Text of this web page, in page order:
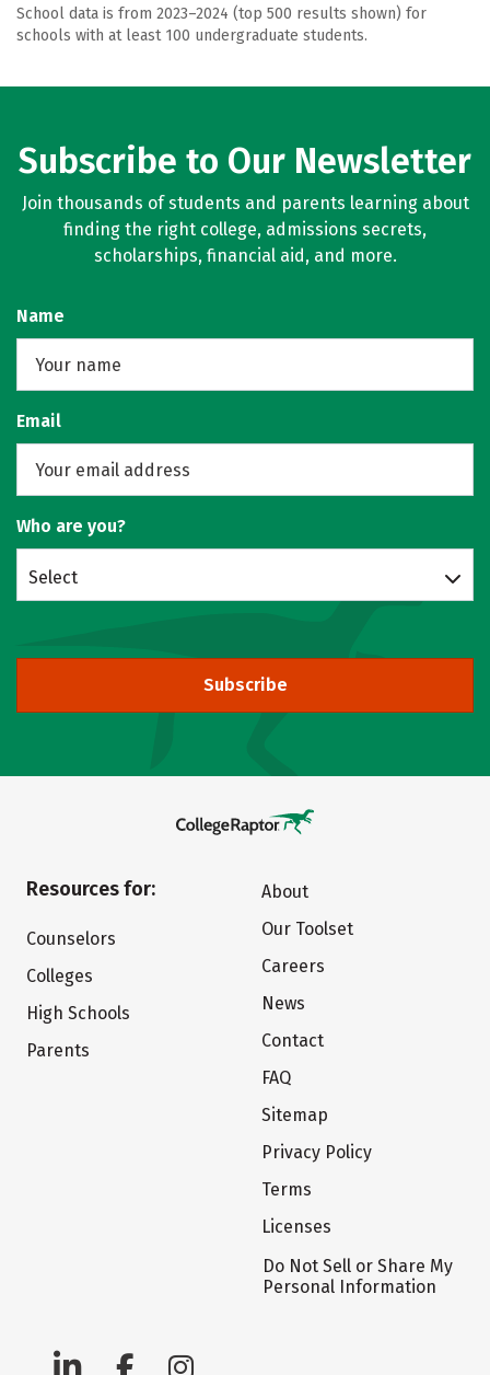
School data is from 2023–2024 (top 500 results shown) for
schools with at least 100 undergraduate students.
Subscribe to Our Newsletter
Join thousands of students and parents learning about
finding the right college, admissions secrets,
scholarships, financial aid, and more.
Name
Email
Who are you?
Select
Subscribe
Resources for:
Counselors
Colleges
High Schools
Parents
About
Our Toolset
Careers
News
Contact
FAQ
Sitemap
Privacy Policy
Terms
Licenses
Do Not Sell or Share My
Personal Information